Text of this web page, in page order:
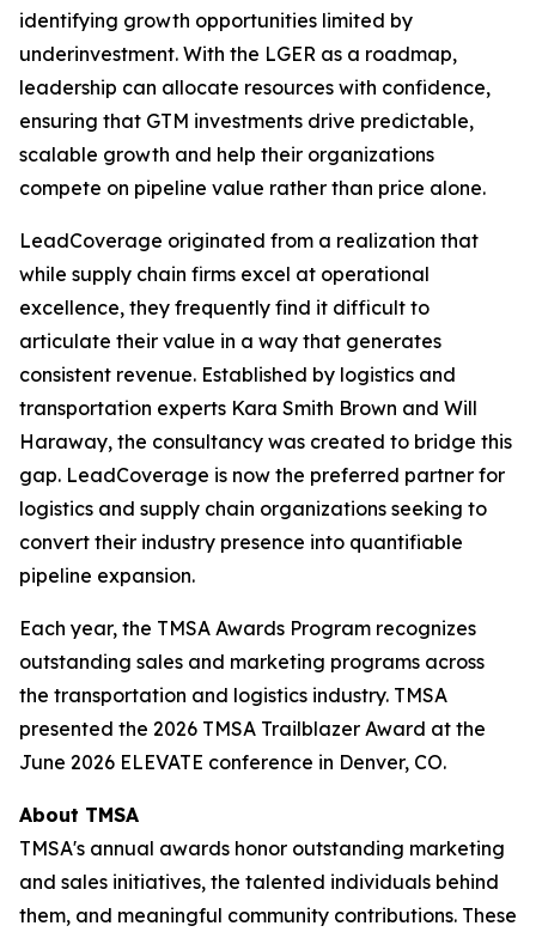
identifying growth opportunities limited by
underinvestment. With the LGER as a roadmap,
leadership can allocate resources with confidence,
ensuring that GTM investments drive predictable,
scalable growth and help their organizations
compete on pipeline value rather than price alone.
LeadCoverage originated from a realization that
while supply chain firms excel at operational
excellence, they frequently find it difficult to
articulate their value in a way that generates
consistent revenue. Established by logistics and
transportation experts Kara Smith Brown and Will
Haraway, the consultancy was created to bridge this
gap. LeadCoverage is now the preferred partner for
logistics and supply chain organizations seeking to
convert their industry presence into quantifiable
pipeline expansion.
Each year, the TMSA Awards Program recognizes
outstanding sales and marketing programs across
the transportation and logistics industry. TMSA
presented the 2026 TMSA Trailblazer Award at the
June 2026 ELEVATE conference in Denver, CO.
About TMSA
TMSA's annual awards honor outstanding marketing
and sales initiatives, the talented individuals behind
them, and meaningful community contributions. These